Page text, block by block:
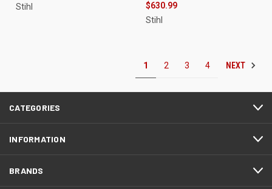
Stihl
$630.99
Stihl
1 2 3 4 NEXT
CATEGORIES
INFORMATION
BRANDS